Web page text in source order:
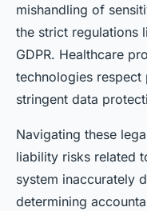
mishandling of
the strict regulations
GDPR. Healthcare
technologies
stringent data
Navigating these
liability risks related
system inaccurately
determining